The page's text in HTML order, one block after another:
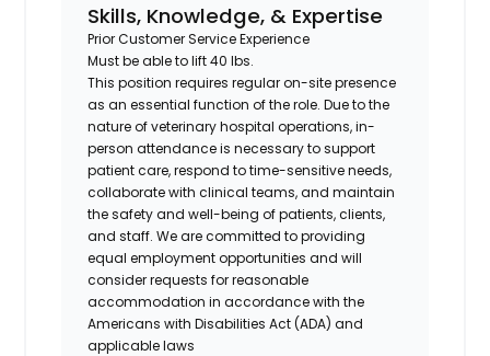
Skills, Knowledge, & Expertise
Prior Customer Service Experience
Must be able to lift 40 lbs.
This position requires regular on-site presence
as an essential function of the role. Due to the
nature of veterinary hospital operations, in-
person attendance is necessary to support
patient care, respond to time-sensitive needs,
collaborate with clinical teams, and maintain
the safety and well-being of patients, clients,
and staff. We are committed to providing
equal employment opportunities and will
consider requests for reasonable
accommodation in accordance with the
Americans with Disabilities Act (ADA) and
applicable laws